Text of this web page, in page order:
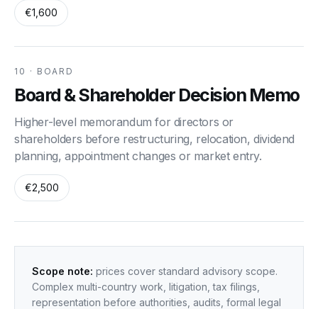
€1,600
10 · BOARD
Board & Shareholder Decision Memo
Higher-level memorandum for directors or
shareholders before restructuring, relocation, dividend
planning, appointment changes or market entry.
€2,500
Scope note: prices cover standard advisory scope.
Complex multi-country work, litigation, tax filings,
representation before authorities, audits, formal legal